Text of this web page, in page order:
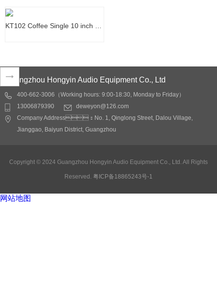
Application fields:
conference rooms,
Lecture hall, auditoriums,
restaurants, shopping
Detail
Guangzhou Hongyin Audio Equipment Co., Ltd
400-662-3006（Working hours: 9:00-18:30, Monday to Friday）
13006879390
deweyon@126.com
Company Address：No. 1, Qinglong Street, Dalou Village,
Jianggao, Baiyun District, Guangzhou
Copyright © 2024 Guangzhou Hongyin Audio Equipment Co., Ltd. All Rights
Reserved. 粤ICP备18865243号-1
网站地图